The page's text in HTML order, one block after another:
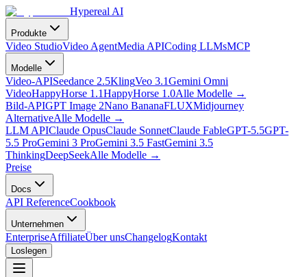
Hypereal AI
Produkte
Video StudioVideo AgentMedia APICoding LLMsMCP
Modelle
Video-APISeedance 2.5KlingVeo 3.1Gemini Omni
VideoHappyHorse 1.1HappyHorse 1.0Alle Modelle →
Bild-APIGPT Image 2Nano BananaFLUXMidjourney
AlternativeAlle Modelle →
LLM APIClaude OpusClaude SonnetClaude FableGPT-5.5GPT-
5.5 ProGemini 3 ProGemini 3.5 FastGemini 3.5
ThinkingDeepSeekAlle Modelle →
Preise
Docs
API ReferenceCookbook
Unternehmen
EnterpriseAffiliateÜber unsChangelogKontakt
Loslegen